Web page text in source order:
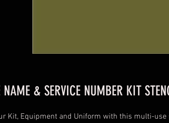
NAME & SERVICE NUMBER KIT
Kit, Equipment and Uniform with this multi-use